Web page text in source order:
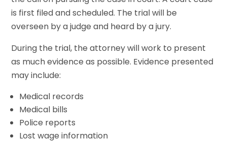
is first filed and scheduled. The trial will be
overseen by a judge and heard by a jury.
During the trial, the attorney will work to present
as much evidence as possible. Evidence presented
may include:
Medical records
Medical bills
Police reports
Lost wage information